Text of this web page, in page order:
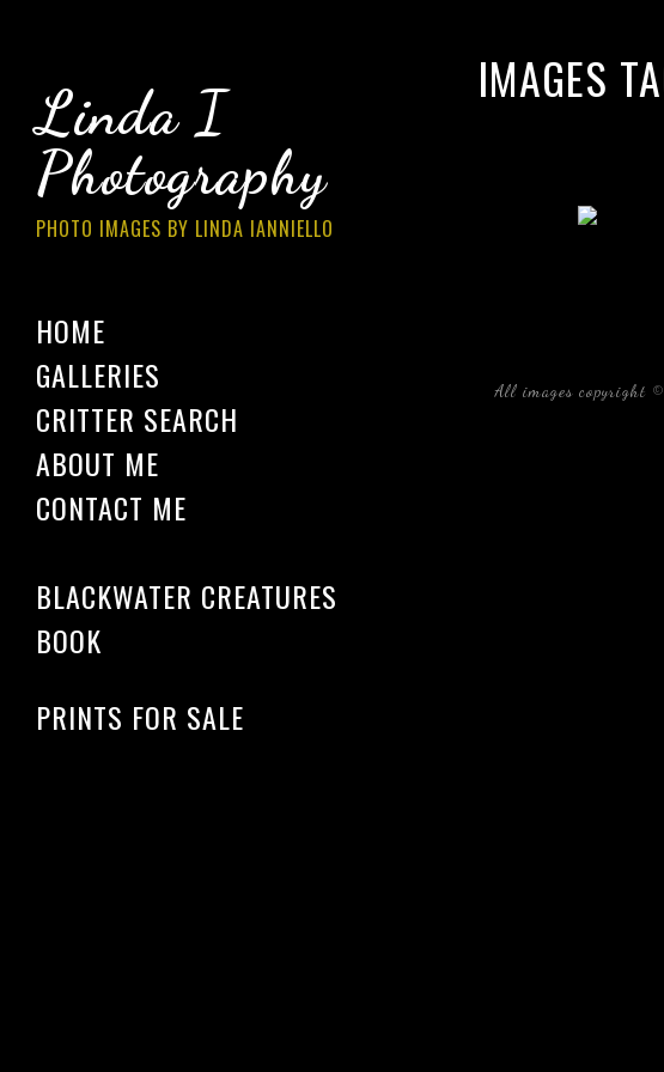
Linda I
Photography
PHOTO IMAGES BY LINDA IANNIELLO
HOME
GALLERIES
CRITTER SEARCH
ABOUT ME
CONTACT ME
BLACKWATER CREATURES
BOOK
PRINTS FOR SALE
IMAGES
All images copyright